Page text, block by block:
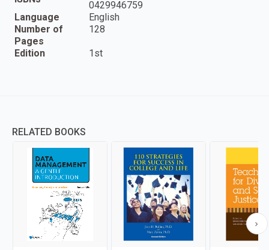
0429946759
Language
English
Number of
Pages
128
Edition 1st
RELATED BOOKS